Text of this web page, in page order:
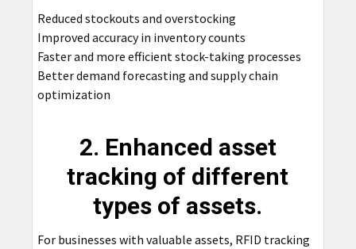
Reduced stockouts and overstocking
Improved accuracy in inventory counts
Faster and more efficient stock-taking processes
Better demand forecasting and supply chain
optimization
2. Enhanced asset
tracking of different
types of assets.
For businesses with valuable assets, RFID tracking